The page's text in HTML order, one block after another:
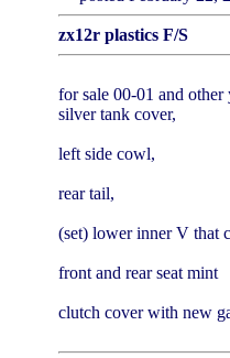
zx12r plastics F/S
for sale 00-01 and other
silver tank cover,
left side cowl,
rear tail,
(set) lower inner V that
front and rear seat mint
clutch cover with new